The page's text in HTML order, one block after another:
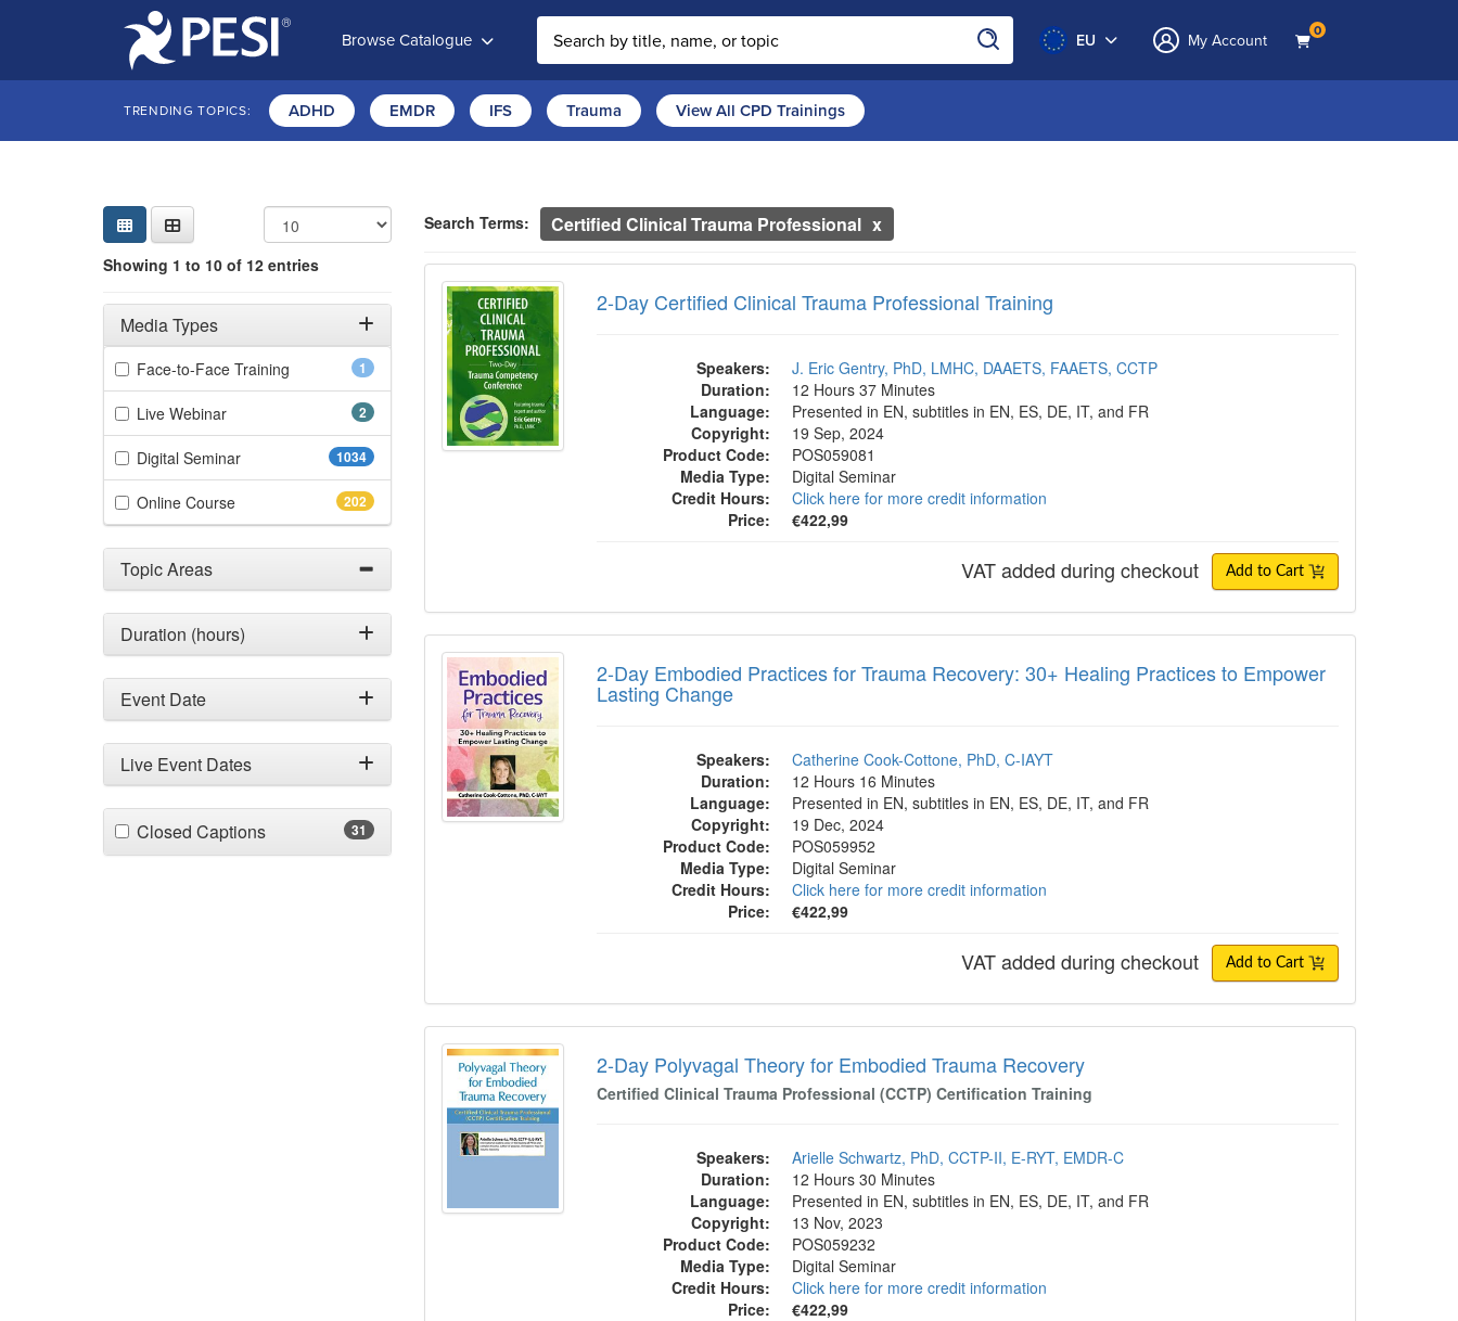
Browse Catalogue Search the site EU My Account 0
TRENDING TOPICS: ADHD EMDR IFS Trauma View All CPD Trainings
Search
Showing 1 to 10 of 12 entries
Filters
Adjusting these filters will automatically reload the page with the new filters applied.
Media Types
Filter by Media Types 1
Face-to-Face Training
2
Live Webinar(2 items)
1034
Digital Seminar(1034 items)
202
Online Course(202 items)
Topic Areas
Duration (hours)
Event Date
Live Event Dates
31
Closed Captions(31 items)
Search Controls
Search Within Results
Currently Applied Search Terms
Search Terms: Certified Clinical Trauma Professional
Jump between headings to navigate the list.
2-Day Certified Clinical Trauma Professional Training
2-Day Certified Clinical Trauma Professional Training
Speakers:
J. Eric Gentry, PhD, LMHC, DAAETS, FAAETS, CCTP
Duration:
12 Hours 37 Minutes
Language:
Presented in EN, subtitles in EN, ES, DE, IT, and FR
Copyright:
19 Sep, 2024
Product Code:
POS059081
Media Type:
Digital Seminar
Credit Hours:
Click here for more credit information
Price:
€422,99
VAT added during checkout Add to Cart
2-Day Embodied Practices for Trauma Recovery: 30+ Healing Practices to Empower
2-Day Embodied Practices for Trauma Recovery: 30+ Healing Practices to Empower
Lasting Change
Speakers:
Catherine Cook-Cottone, PhD, C-IAYT
Duration:
12 Hours 16 Minutes
Language:
Presented in EN, subtitles in EN, ES, DE, IT, and FR
Copyright:
19 Dec, 2024
Product Code:
POS059952
Media Type:
Digital Seminar
Credit Hours:
Click here for more credit information
Price:
€422,99
VAT added during checkout Add to Cart
2-Day Polyvagal Theory for Embodied Trauma Recovery
2-Day Polyvagal Theory for Embodied Trauma Recovery
Certified Clinical Trauma Professional (CCTP) Certification Training
Speakers:
Arielle Schwartz, PhD, CCTP-II, E-RYT, EMDR-C
Duration:
12 Hours 30 Minutes
Language:
Presented in EN, subtitles in EN, ES, DE, IT, and FR
Copyright:
13 Nov, 2023
Product Code:
POS059232
Media Type:
Digital Seminar
Credit Hours:
Click here for more credit information
Price:
€422,99